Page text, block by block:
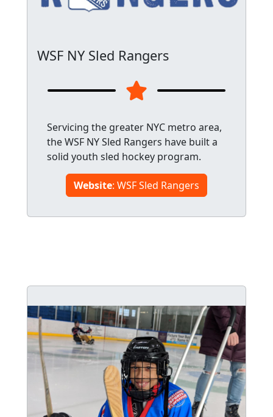
WSF NY Sled Rangers
Servicing the greater NYC metro area,
the WSF NY Sled Rangers have built a
solid youth sled hockey program.
Website: WSF Sled Rangers